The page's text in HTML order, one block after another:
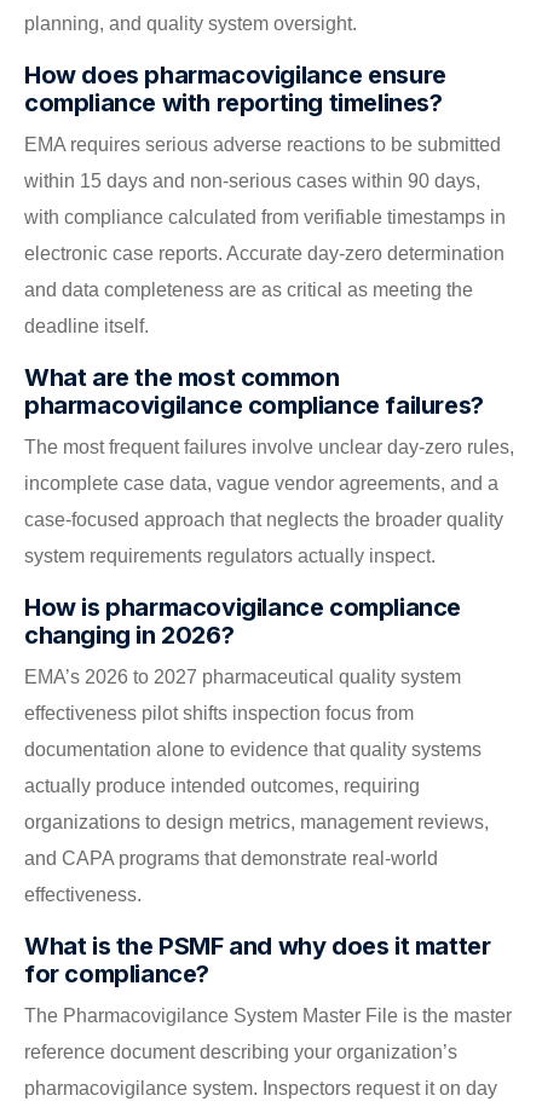
planning, and quality system oversight.
How does pharmacovigilance ensure
compliance with reporting timelines?
EMA requires serious adverse reactions to be submitted
within 15 days and non-serious cases within 90 days,
with compliance calculated from verifiable timestamps in
electronic case reports. Accurate day-zero determination
and data completeness are as critical as meeting the
deadline itself.
What are the most common
pharmacovigilance compliance failures?
The most frequent failures involve unclear day-zero rules,
incomplete case data, vague vendor agreements, and a
case-focused approach that neglects the broader quality
system requirements regulators actually inspect.
How is pharmacovigilance compliance
changing in 2026?
EMA’s 2026 to 2027 pharmaceutical quality system
effectiveness pilot shifts inspection focus from
documentation alone to evidence that quality systems
actually produce intended outcomes, requiring
organizations to design metrics, management reviews,
and CAPA programs that demonstrate real-world
effectiveness.
What is the PSMF and why does it matter
for compliance?
The Pharmacovigilance System Master File is the master
reference document describing your organization’s
pharmacovigilance system. Inspectors request it on day